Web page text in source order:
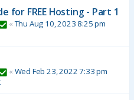
for FREE Hosting - Part 1
« Thu Aug 10, 2023 8:25 pm
« Wed Feb 23, 2022 7:33 pm